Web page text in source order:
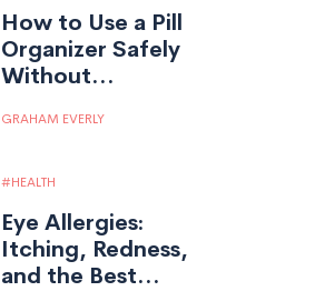
How to Use a Pill
Organizer Safely
Without
Step-by-Step
GRAHAM EVERLY
HEALTH
Eye Allergies:
Itching, Redness,
and the Best